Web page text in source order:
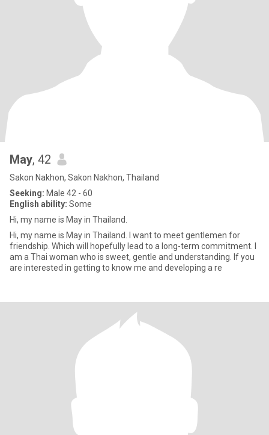
May, 42
Sakon Nakhon, Sakon Nakhon, Thailand
Seeking: Male 42 - 60
English ability: Some
Hi, my name is May in Thailand.
Hi, my name is May in Thailand. I want to meet gentlemen for
friendship. Which will hopefully lead to a long-term commitment. I
am a Thai woman who is sweet, gentle and understanding. If you
are interested in getting to know me and developing a re